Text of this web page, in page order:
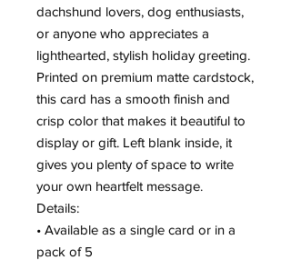
dachshund lovers, dog enthusiasts,
or anyone who appreciates a
lighthearted, stylish holiday greeting.
Printed on premium matte cardstock,
this card has a smooth finish and
crisp color that makes it beautiful to
display or gift. Left blank inside, it
gives you plenty of space to write
your own heartfelt message.
Details:
• Available as a single card or in a
pack of 5